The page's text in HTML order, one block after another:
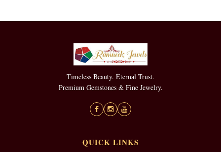
Timeless Beauty. Eternal Trust.
Premium Gemstones & Fine Jewelry.
QUICK LINKS